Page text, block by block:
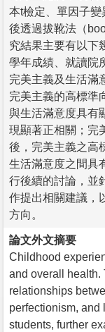
本t檢定、單因子
後透過拔靴法（
究結果主要有以下
學年成績、就讀院
完美主義及生活滿
完美主義的高標準
與生活滿意度具有
現顯著正相關；完
後，完美主義之高
生活滿意度之間具
行後續的討論，並
作提出相關建議，
方向。
論文外文摘要
Childhood
and overall health.
relationships
perfectionism, and
students, further